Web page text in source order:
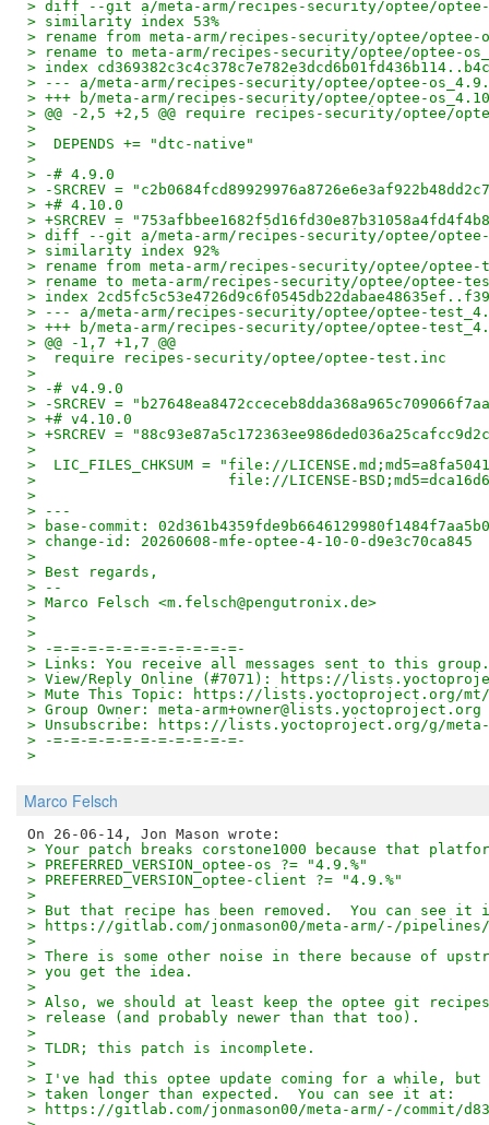
> diff --git a/meta-arm/recipes-security/optee/optee-
> similarity index 53%
> rename from meta-arm/recipes-security/optee/optee-
> rename to meta-arm/recipes-security/optee/optee-
> index
> --- a/meta-arm/recipes-security/optee/optee-
> +++ b/meta-arm/recipes-security/optee/optee-
> @@ -2,5 +2,5 @@ require recipes-security/optee/
>
>  DEPENDS += "dtc-native"
>
> -# 4.9.0
> -SRCREV =
> +# 4.10.0
> +SRCREV =
> diff --git a/meta-arm/recipes-security/optee/
> similarity index 92%
> rename from meta-arm/recipes-security/optee/
> rename to meta-arm/recipes-security/optee/optee-
> index
> --- a/meta-arm/recipes-security/optee/optee-
> +++ b/meta-arm/recipes-security/optee/optee-
> @@ -1,7 +1,7 @@
>  require recipes-security/optee/optee-test.inc
>
> -# v4.9.0
> -SRCREV =
> +# v4.10.0
> +SRCREV =
>
>  LIC_FILES_CHKSUM = "file://
>                      file://LICENSE-
>
> ---
> base-commit:
> change-id: 20260608-mfe-optee-4-10-0-d9e3c70ca845
>
> Best regards,
> --
> Marco Felsch <m.felsch@pengutronix.de>
>
>
> -=-=-=-=-=-=-=-=-=-=-=-
> Links: You receive all messages sent to this group.
> View/Reply Online (#7071): https://
> Mute This Topic: https://lists.yoctoproject.org/mt/
> Group Owner: meta-arm+owner@lists.yoctoproject.org
> Unsubscribe: https://lists.yoctoproject.org/g/meta-
> -=-=-=-=-=-=-=-=-=-=-=-
>
Marco Felsch
> Your patch breaks corstone1000 because that
> PREFERRED_VERSION_optee-os ?= "4.9.%"
> PREFERRED_VERSION_optee-client ?= "4.9.%"
>
> But that recipe has been removed.  You can see
> https://gitlab.com/jonmason00/meta-arm/-/pipelines/
>
> There is some other noise in there because of
> you get the idea.
>
> Also, we should at least keep the optee git
> release (and probably newer than that too).
>
> TLDR; this patch is incomplete.
>
> I've had this optee update coming for a while, but
> taken longer than expected.  You can see it at:
> https://gitlab.com/jonmason00/meta-arm/-/commit/